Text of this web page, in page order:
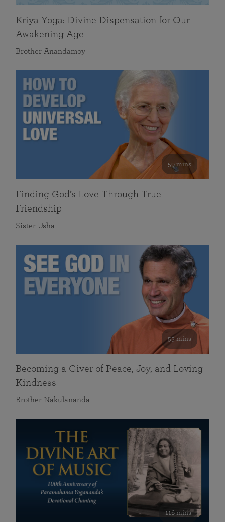
Kriya Yoga: Divine Dispensation for Our
Awakening Age
Brother Anandamoy
59 mins
Finding God’s Love Through True
Friendship
Sister Usha
55 mins
Becoming a Giver of Peace, Joy, and Loving
Kindness
Brother Nakulananda
116 mins